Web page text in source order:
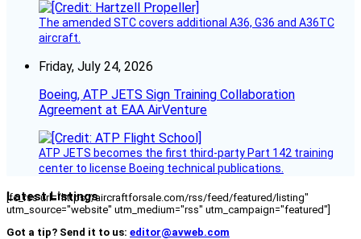
The amended STC covers additional A36, G36 and A36TC
aircraft.
Friday, July 24, 2026
Boeing, ATP JETS Sign Training Collaboration
Agreement at EAA AirVenture
ATP JETS becomes the first third-party Part 142 training
center to license Boeing technical publications.
Latest Listings
[fc_rss url="https://aircraftforsale.com/rss/feed/featured/listing"
utm_source="website" utm_medium="rss" utm_campaign="featured"]
Got a tip? Send it to us: editor@avweb.com